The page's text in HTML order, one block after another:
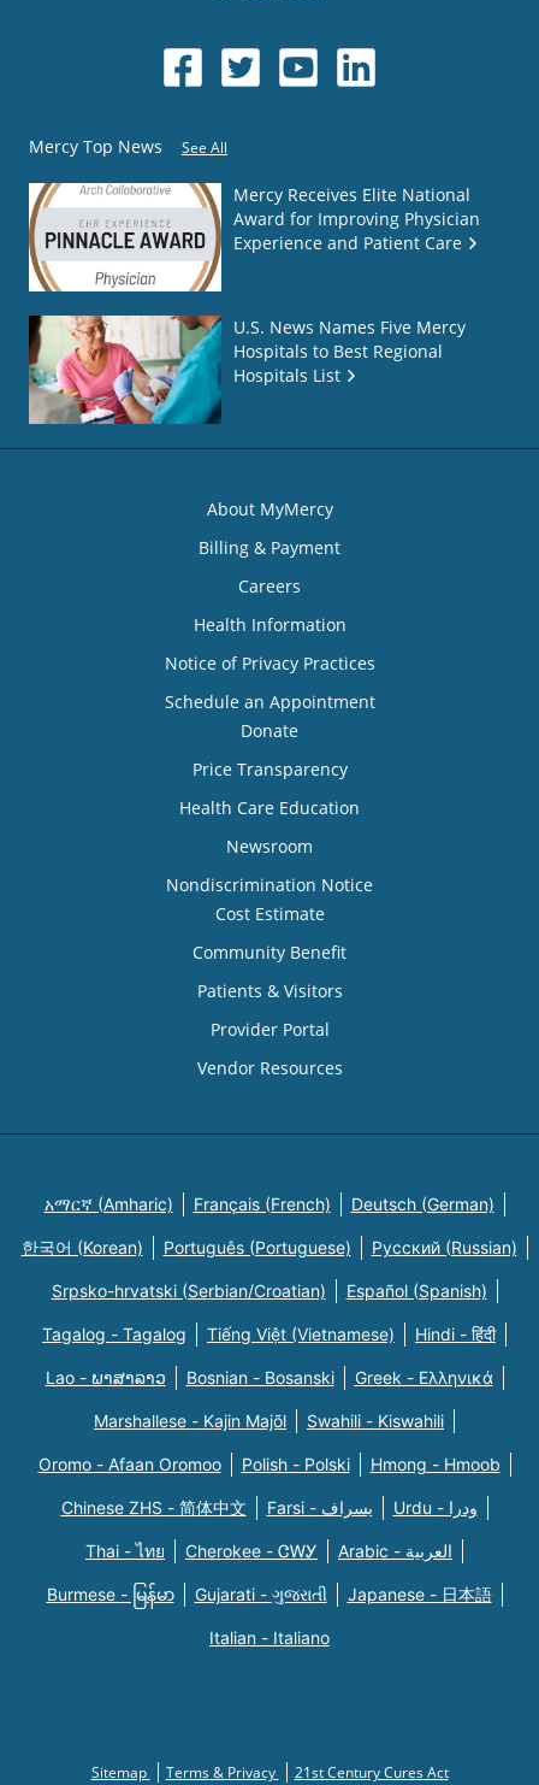
Mercy Top News See All
Mercy Receives Elite National
Award for Improving Physician
Experience and Patient Care
U.S. News Names Five Mercy
Hospitals to Best Regional
Hospitals List
About MyMercy
Billing & Payment
Careers
Health Information
Notice of Privacy Practices
Schedule an Appointment
Donate
Price Transparency
Health Care Education
Newsroom
Nondiscrimination Notice
Cost Estimate
Community Benefit
Patients & Visitors
Provider Portal
Vendor Resources
አማርኛ (Amharic) Français (French) Deutsch (German)
한국어 (Korean) Português (Portuguese) Русский (Russian)
Srpsko-hrvatski (Serbian/Croatian) Español (Spanish)
Tagalog - Tagalog Tiếng Việt (Vietnamese) Hindi - हिंदी
Lao - ພາສາລາວ Bosnian - Bosanski Greek - Eλληνικά
Marshallese - Kajin Majõl Swahili - Kiswahili
Oromo - Afaan Oromoo Polish - Polski Hmong - Hmoob
Chinese ZHS - 简体中文 Farsi - یسراف Urdu - ودرا
Thai - ไทย Cherokee - ᏣᎳᎩ Arabic - العربية
Burmese - မြန်မာ Gujarati - ગુજરાતી Japanese - 日本語
Italian - Italiano
Sitemap Terms & Privacy 21st Century Cures Act